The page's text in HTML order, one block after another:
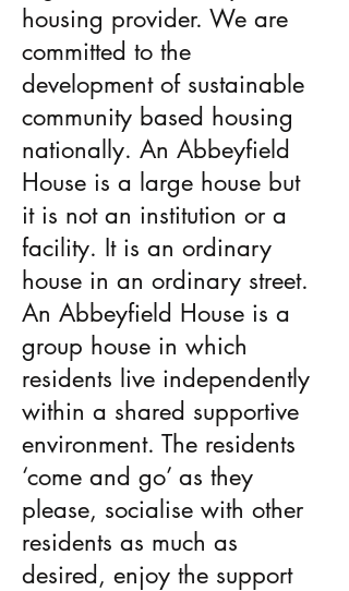
housing provider. We are
committed to the
development of sustainable
community­ based housing
nationally. An Abbeyfield
House is a large house but
it is not an institution or a
facility. It is an ordinary
house in an ordinary street.
An Abbeyfield House is a
group house in which
residents live independently
within a shared supportive
environment. The residents
‘come and go’ as they
please, socialise with other
residents as much as
desired, enjoy the support